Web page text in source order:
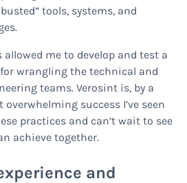
tools, systems, and
me to develop and test a
wrangling the technical and
teams. Verosint is, by a
success I’ve seen
practices and can’t wait to see
achieve together.
and